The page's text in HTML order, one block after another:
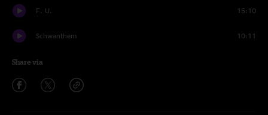
F. U. 15:10
Schwanthem 10:11
Share via